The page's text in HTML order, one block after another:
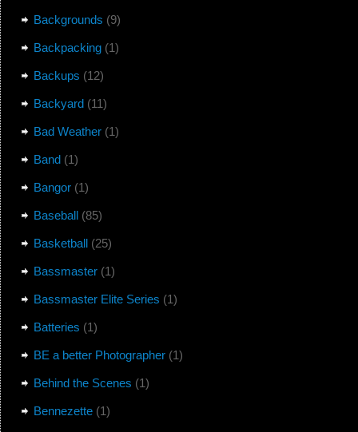
Backgrounds (9)
Backpacking(1)
Backups (12)
Backyard(11)
Bad Weather(1)
Band(1)
Bangor(1)
Baseball(85)
Basketball(25)
Bassmaster(1)
Bassmaster Elite Series (1)
Batteries (1)
BE a better Photographer(1)
Behind the Scenes (1)
Bennezette(1)